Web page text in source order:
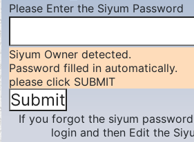
Please Enter the Siyum Password
Siyum Owner detected.
Password filled in automatically.
please click SUBMIT
If you forgot the siyum
login and then Edit the